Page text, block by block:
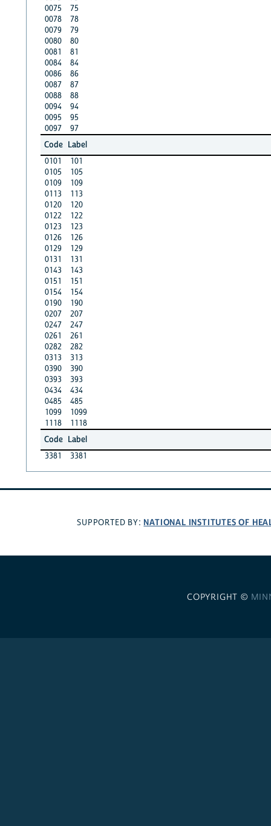
0075
75
0078
78
0079
79
0080
80
0081
81
0084
84
0086
86
0087
87
0088
88
0094
94
0095
95
0097
97
Code Label
0101
101
0105
105
0109
109
0113
113
0120
120
0122
122
0123
123
0126
126
0129
129
0131
131
0143
143
0151
151
0154
154
0190
190
0207
207
0247
247
0261
261
0282
282
0313
313
0390
390
0393
393
0434
434
0485
485
1099
1099
1118
1118
Code Label
3381
3381
SUPPORTED BY: NATIONAL INSTITUTES OF
COPYRIGHT ©